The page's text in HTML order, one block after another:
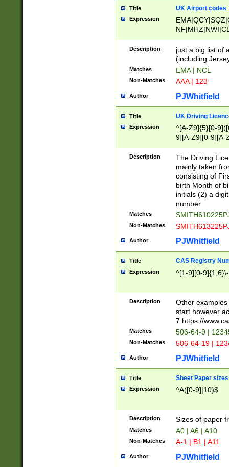
Title UK Airport codes
Expression
Description
just a big list of
(including
Matches EMA | NCL
Non-Matches AAA | 123
Author PJWhitfield
Title UK Driving
Expression
^[A-Z9]{5}[0-
9][A-Z9][0-9][A-
Description
The Driving
mainly taken
consisting of
birth Month of
initials (2) a
number
Matches
Non-Matches
Author PJWhitfield
Title CAS Registry
Expression ^[1-9][0-
Description
Other
start however
7 https://
Matches 506-64-9 |
Non-Matches 506-64-19 |
Author PJWhitfield
Title Sheet Paper sizes
Expression ^A([0-9]|10)$
Description Sizes of paper
Matches A0 | A6 | A10
Non-Matches A-1 | B1 | A11
Author PJWhitfield